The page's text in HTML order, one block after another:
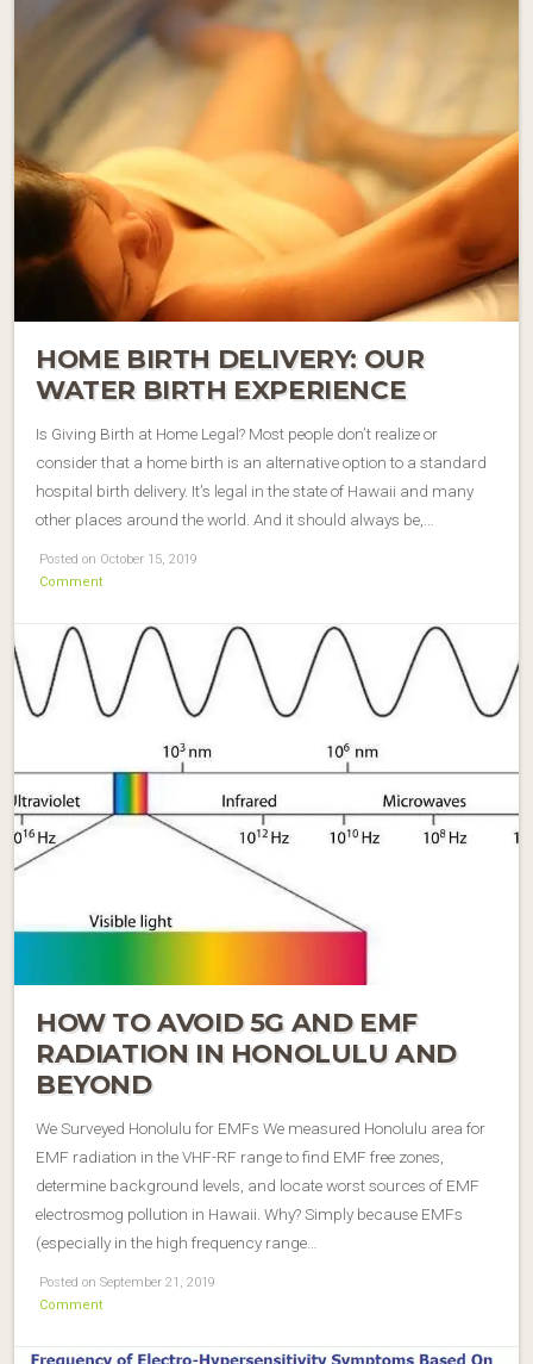
HOME BIRTH DELIVERY: OUR
WATER BIRTH EXPERIENCE
Is Giving Birth at Home Legal? Most people don’t realize or
consider that a home birth is an alternative option to a standard
hospital birth delivery. It’s legal in the state of Hawaii and many
other places around the world. And it should always be,…
Posted on October 15, 2019
Comment
HOW TO AVOID 5G AND EMF
RADIATION IN HONOLULU AND
BEYOND
We Surveyed Honolulu for EMFs We measured Honolulu area for
EMF radiation in the VHF-RF range to find EMF free zones,
determine background levels, and locate worst sources of EMF
electrosmog pollution in Hawaii. Why? Simply because EMFs
(especially in the high frequency range…
Posted on September 21, 2019
Comment